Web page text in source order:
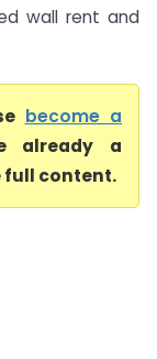
wall rent and
become a
already a
full content.